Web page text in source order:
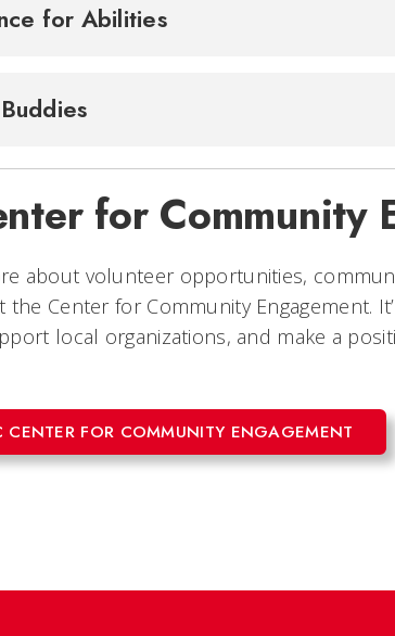
for Abilities
for Community
about volunteer opportunities,
the Center for Community Engagement.
local organizations, and make a
CENTER FOR COMMUNITY ENGAGEMENT